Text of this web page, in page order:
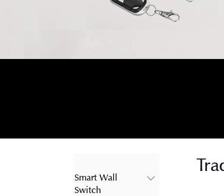
Smart Wall
Switch